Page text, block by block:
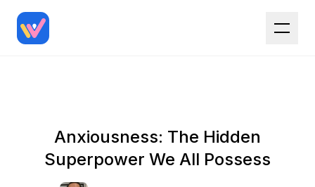
Anxiousness: The Hidden
Superpower We All Possess